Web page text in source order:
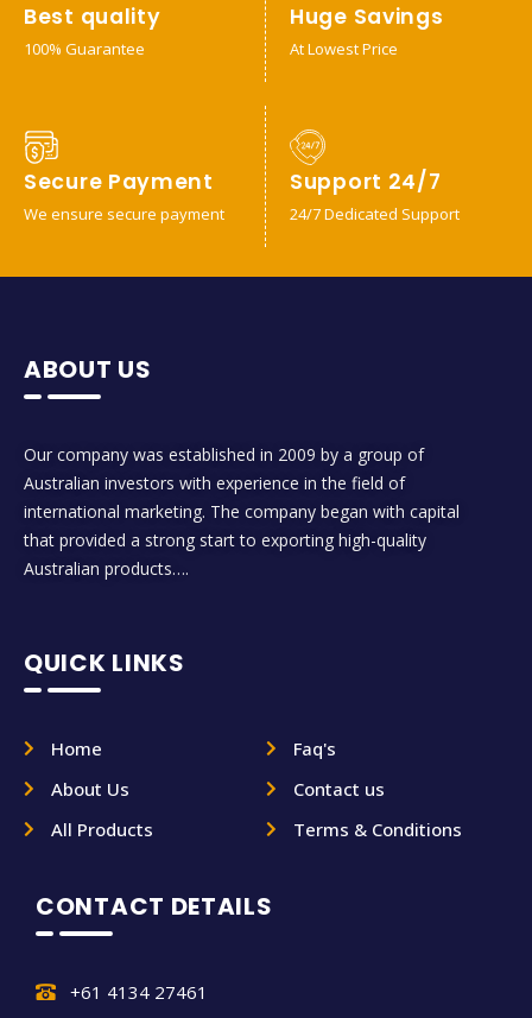
Best quality
100% Guarantee
Huge Savings
At Lowest Price
Secure Payment
We ensure secure payment
Support 24/7
24/7 Dedicated Support
ABOUT US
Our company was established in 2009 by a group of
Australian investors with experience in the field of
international marketing. The company began with capital
that provided a strong start to exporting high-quality
Australian products….
QUICK LINKS
Home
About Us
All Products
Faq's
Contact us
Terms & Conditions
CONTACT DETAILS
+61 4134 27461